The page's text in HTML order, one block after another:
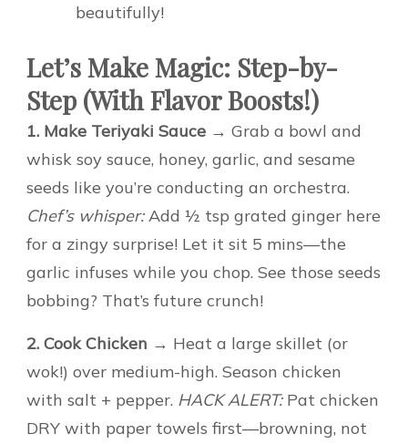
beautifully!
Let’s Make Magic: Step-by-
Step (With Flavor Boosts!)
1. Make Teriyaki Sauce → Grab a bowl and
whisk soy sauce, honey, garlic, and sesame
seeds like you’re conducting an orchestra.
Chef’s whisper:Add ½ tsp grated ginger here
for a zingy surprise! Let it sit 5 mins—the
garlic infuses while you chop. See those seeds
bobbing? That’s future crunch!
2. Cook Chicken → Heat a large skillet (or
wok!) over medium-high. Season chicken
with salt + pepper. HACK ALERT:Pat chicken
DRY with paper towels first—browning, not